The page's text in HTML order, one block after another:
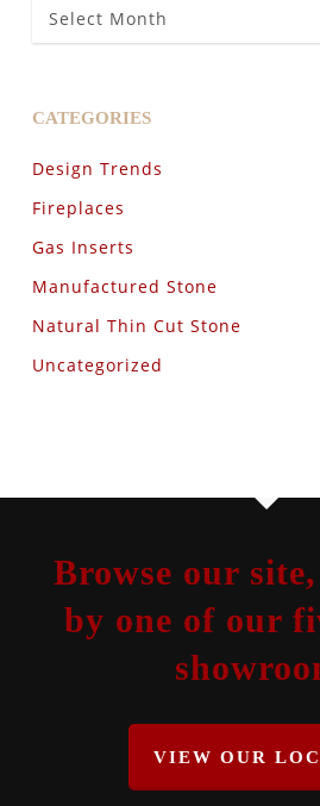
Archives
CATEGORIES
Design Trends
Fireplaces
Gas Inserts
Manufactured Stone
Natural Thin Cut Stone
Uncategorized
Browse our
by one of our
VIEW OUR